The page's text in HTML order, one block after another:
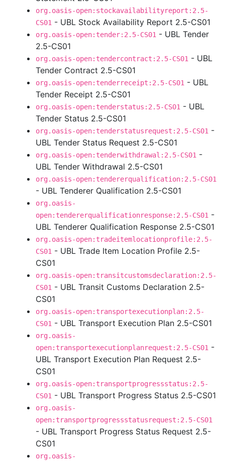
org.oasis-open:stockavailabilityreport:2.5-
CS01 - UBL Stock Availability Report 2.5-CS01
org.oasis-open:tender:2.5-CS01 - UBL Tender
2.5-CS01
org.oasis-open:tendercontract:2.5-CS01 - UBL
Tender Contract 2.5-CS01
org.oasis-open:tenderreceipt:2.5-CS01 - UBL
Tender Receipt 2.5-CS01
org.oasis-open:tenderstatus:2.5-CS01 - UBL
Tender Status 2.5-CS01
org.oasis-open:tenderstatusrequest:2.5-CS01 -
UBL Tender Status Request 2.5-CS01
org.oasis-open:tenderwithdrawal:2.5-CS01 -
UBL Tender Withdrawal 2.5-CS01
org.oasis-open:tendererqualification:2.5-CS01
- UBL Tenderer Qualification 2.5-CS01
org.oasis-
open:tendererqualificationresponse:2.5-CS01 -
UBL Tenderer Qualification Response 2.5-CS01
org.oasis-open:tradeitemlocationprofile:2.5-
CS01 - UBL Trade Item Location Profile 2.5-
CS01
org.oasis-open:transitcustomsdeclaration:2.5-
CS01 - UBL Transit Customs Declaration 2.5-
CS01
org.oasis-open:transportexecutionplan:2.5-
CS01 - UBL Transport Execution Plan 2.5-CS01
org.oasis-
open:transportexecutionplanrequest:2.5-CS01 -
UBL Transport Execution Plan Request 2.5-
CS01
org.oasis-open:transportprogressstatus:2.5-
CS01 - UBL Transport Progress Status 2.5-CS01
org.oasis-
open:transportprogressstatusrequest:2.5-CS01
- UBL Transport Progress Status Request 2.5-
CS01
org.oasis-